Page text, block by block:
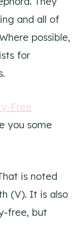
and all of
possible,
for
Free
you some
is noted
(V). It is also
free, but